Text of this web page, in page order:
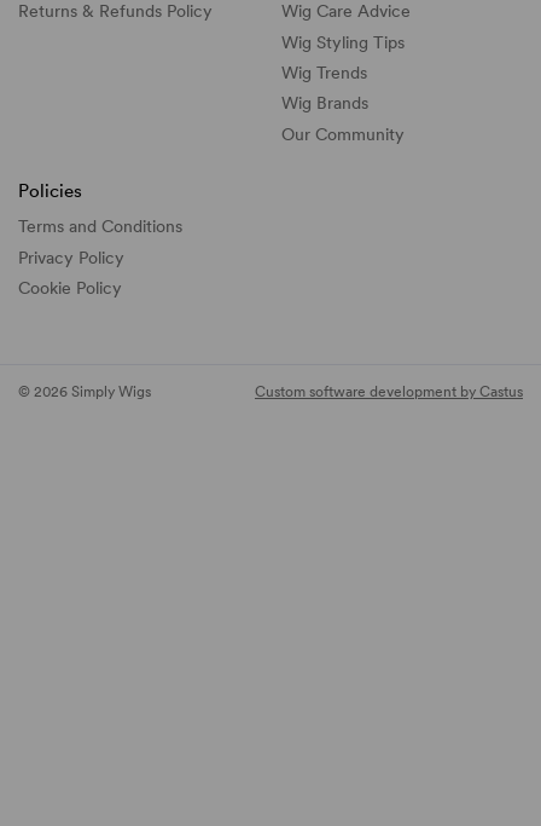
Returns & Refunds Policy
Wig Care Advice
Wig Styling Tips
Wig Trends
Wig Brands
Our Community
Policies
Terms and Conditions
Privacy Policy
Cookie Policy
© 2026 Simply Wigs Custom software development by Castus